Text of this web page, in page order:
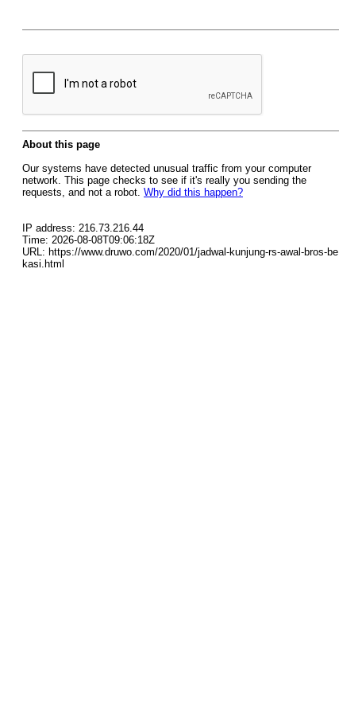
About this page
Our systems have detected unusual traffic from your computer
network. This page checks to see if it's really you sending the
requests, and not a robot. Why did this happen?
IP address: 216.73.216.44
Time: 2026-08-08T09:06:18Z
URL: https://www.druwo.com/2020/01/jadwal-kunjung-rs-awal-bros-be
kasi.html